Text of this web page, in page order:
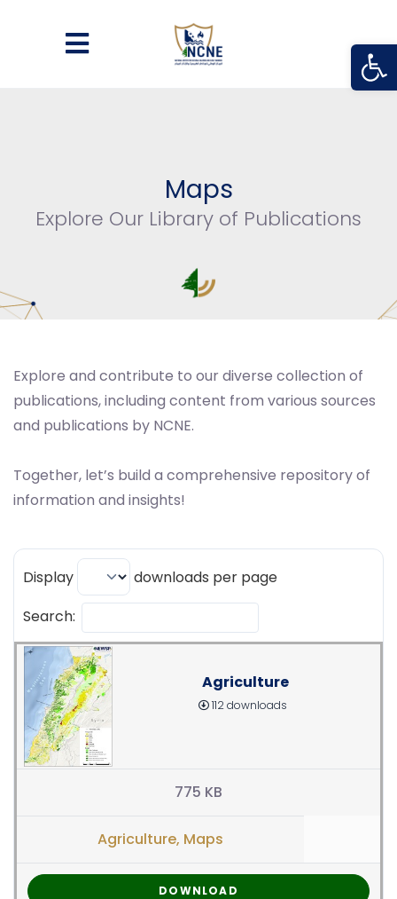
Maps
Explore Our Library of Publications
Explore and contribute to our diverse collection of
publications, including content from various sources
and publications by NCNE.
Together, let’s build a comprehensive repository of
information and insights!
Display
downloads per page
Search:
Agriculture
112 downloads
775 KB
Agriculture, Maps
DOWNLOAD